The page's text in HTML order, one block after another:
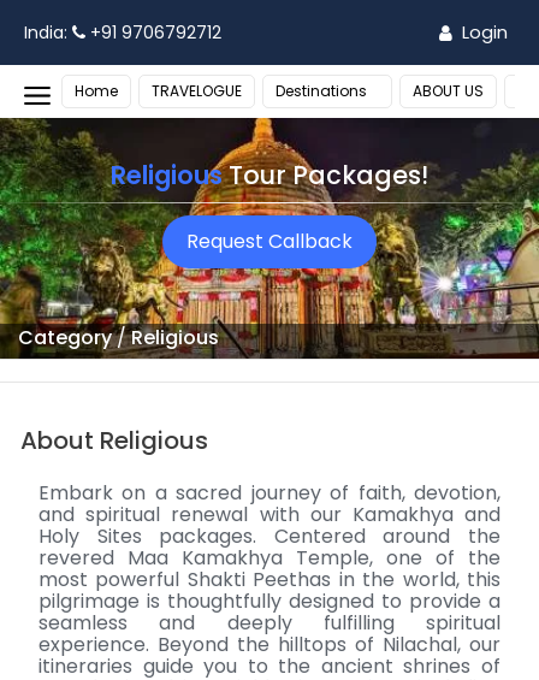
India: +91 9706792712 Login
Home TRAVELOGUE Destinations ABOUT US
Category/Religious
ReligiousTour Packages!
Request Callback
About Religious
Embark on a sacred journey of faith, devotion,
and spiritual renewal with our Kamakhya and
Holy Sites packages. Centered around the
revered Maa Kamakhya Temple, one of the
most powerful Shakti Peethas in the world, this
pilgrimage is thoughtfully designed to provide a
seamless and deeply fulfilling spiritual
experience. Beyond the hilltops of Nilachal, our
itineraries guide you to the ancient shrines of